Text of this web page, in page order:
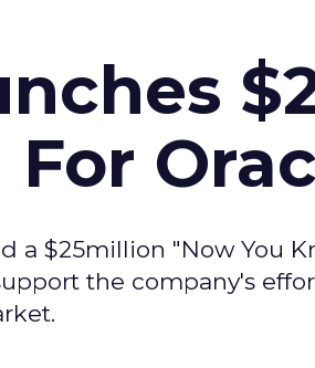
a $25million "Now You
the company's